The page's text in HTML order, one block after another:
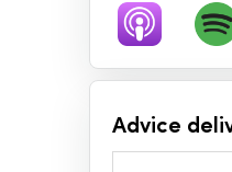
Advice